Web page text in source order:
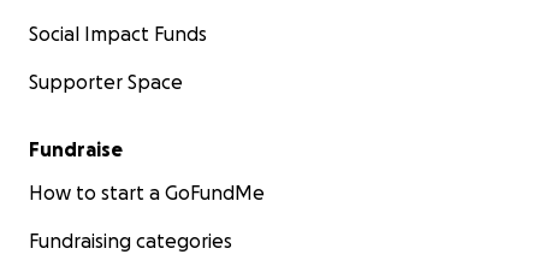
Social Impact Funds
Supporter Space
Fundraise
How to start a GoFundMe
Fundraising categories